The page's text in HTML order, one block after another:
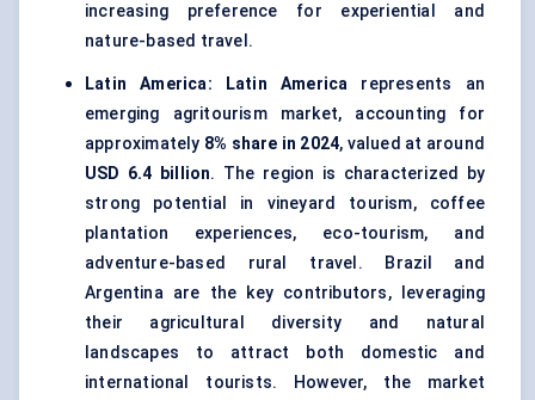
increasing preference for experiential and
nature-based travel.
Latin America: Latin America represents an
emerging agritourism market, accounting for
approximately 8% share in 2024, valued at around
USD 6.4 billion. The region is characterized by
strong potential in vineyard tourism, coffee
plantation experiences, eco-tourism, and
adventure-based rural travel. Brazil and
Argentina are the key contributors, leveraging
their agricultural diversity and natural
landscapes to attract both domestic and
international tourists. However, the market